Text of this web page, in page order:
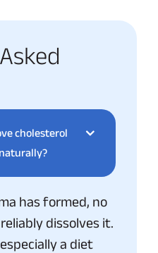
cholesterol
has formed, no
dissolves it.
a diet